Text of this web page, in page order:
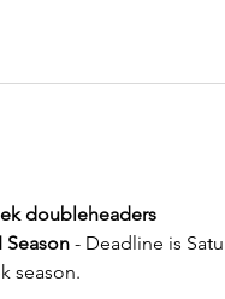
doubleheaders
Season - Deadline is
season.